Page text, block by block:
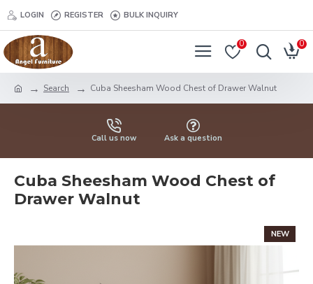
LOGIN REGISTER BULK INQUIRY
0 0
Search Cuba Sheesham Wood Chest of Drawer Walnut
Call us now Ask a question
Cuba Sheesham Wood Chest of
Drawer Walnut
NEW